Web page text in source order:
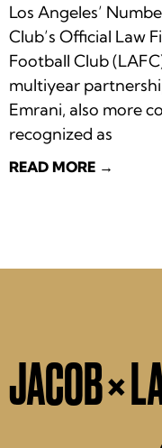
Los Angeles’
Club’s Official Law
Football Club
multiyear
Emrani, also more
recognized as
READ MORE →
JACOB ×